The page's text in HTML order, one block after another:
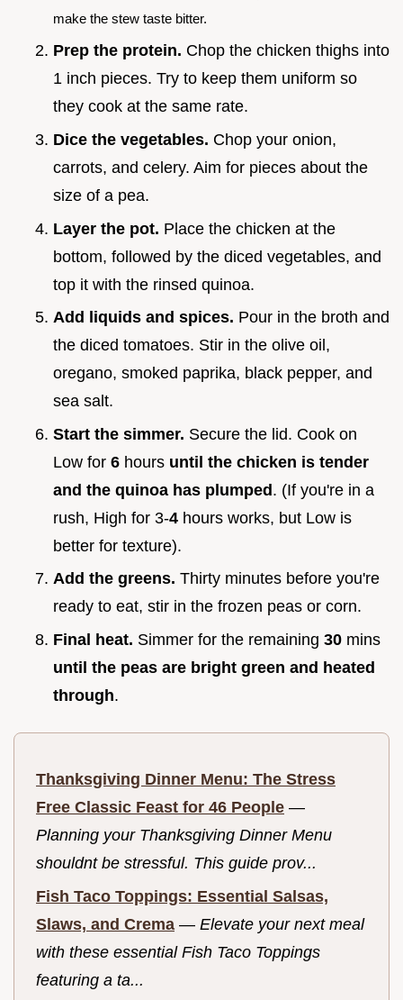
make the stew taste bitter.
Prep the protein. Chop the chicken thighs into
1 inch pieces. Try to keep them uniform so
they cook at the same rate.
Dice the vegetables. Chop your onion,
carrots, and celery. Aim for pieces about the
size of a pea.
Layer the pot. Place the chicken at the
bottom, followed by the diced vegetables, and
top it with the rinsed quinoa.
Add liquids and spices. Pour in the broth and
the diced tomatoes. Stir in the olive oil,
oregano, smoked paprika, black pepper, and
sea salt.
Start the simmer. Secure the lid. Cook on
Low for 6 hours until the chicken is tender
and the quinoa has plumped. (If you're in a
rush, High for 3-4 hours works, but Low is
better for texture).
Add the greens. Thirty minutes before you're
ready to eat, stir in the frozen peas or corn.
Final heat. Simmer for the remaining 30 mins
until the peas are bright green and heated
through.
Thanksgiving Dinner Menu: The Stress
Free Classic Feast for 46 People —
Planning your Thanksgiving Dinner Menu
shouldnt be stressful. This guide prov...
Fish Taco Toppings: Essential Salsas,
Slaws, and Crema — Elevate your next meal
with these essential Fish Taco Toppings
featuring a ta...